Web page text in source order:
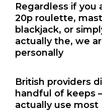
Regardless if you
20p roulette,
blackjack, or
actually the, we
personally
British providers
handful of keeps
actually use most